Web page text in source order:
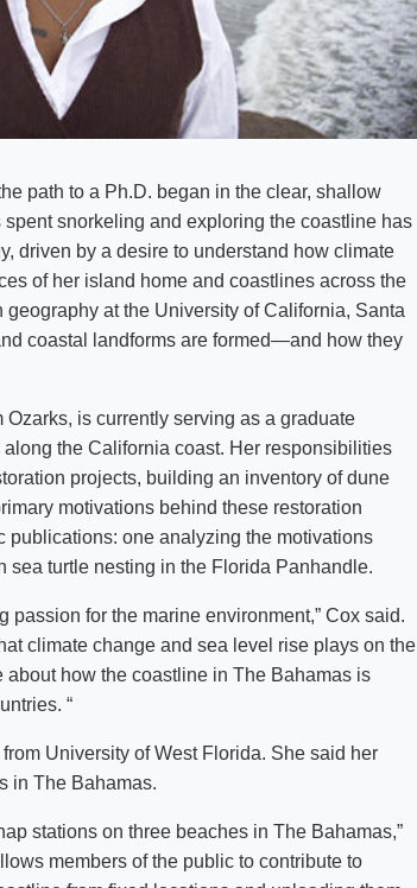
path to a Ph.D. began in the clear, shallow
snorkeling and exploring the coastline has
driven by a desire to understand how climate
of her island home and coastlines across the
at the University of California, Santa
coastal landforms are formed—and how they
is currently serving as a graduate
the California coast. Her responsibilities
projects, building an inventory of dune
motivations behind these restoration
one analyzing the motivations
sea turtle nesting in the Florida Panhandle.
passion for the marine environment,” Cox said.
climate change and sea level rise plays on the
about how the coastline in The Bahamas is
“
University of West Florida. She said her
in The Bahamas.
stations on three beaches in The Bahamas,”
members of the public to contribute to